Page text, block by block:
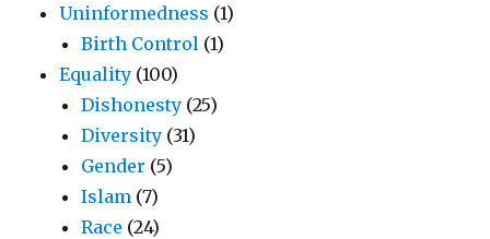
Uninformedness (1)
Birth Control (1)
Equality (100)
Dishonesty (25)
Diversity (31)
Gender (5)
Islam (7)
Race (24)